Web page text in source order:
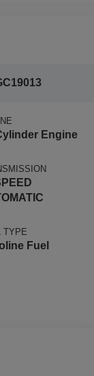
Engine
TYPE
Fuel